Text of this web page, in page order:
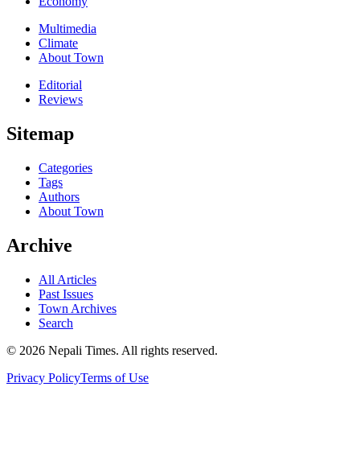
Multimedia
Climate
About Town
Editorial
Reviews
Sitemap
Categories
Tags
Authors
About Town
Archive
All Articles
Past Issues
Town Archives
Search
© 2026 Nepali Times. All rights reserved.
Privacy PolicyTerms of Use